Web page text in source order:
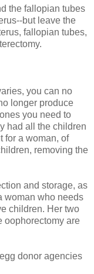
the fallopian tubes
but leave the
fallopian tubes,
you can no
longer produce
you need to
had all the children
for a woman, of
removing the
and storage, as
woman who needs
children. Her two
oophorectomy are
donor agencies